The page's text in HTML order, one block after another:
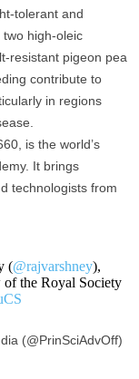
tolerant and
high-oleic
resistant pigeon pea
contribute to
in regions
is the world’s
It brings
technologists from
(@rajvarshney),
of the Royal Society
(@PrinSciAdvOff)